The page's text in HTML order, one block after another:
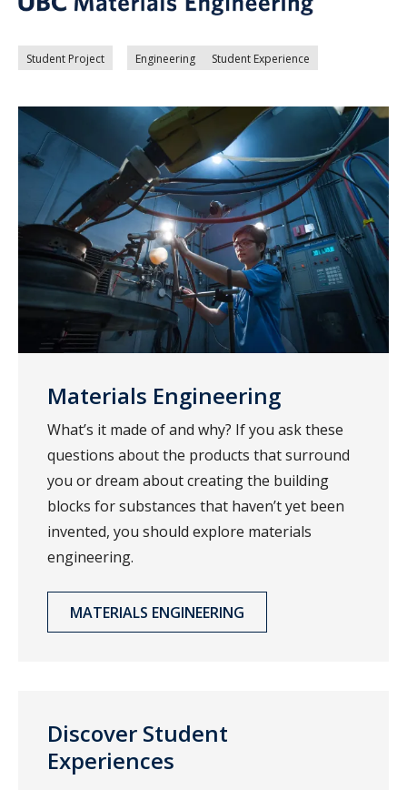
Student Project Engineering Student Experience
Materials Engineering
What’s it made of and why? If you ask these
questions about the products that surround
you or dream about creating the building
blocks for substances that haven’t yet been
invented, you should explore materials
engineering.
MATERIALS ENGINEERING
Discover Student
Experiences